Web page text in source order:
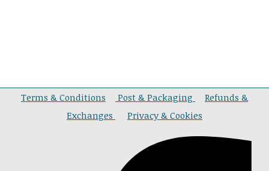
Terms & Conditions Post & Packaging
Refunds &
Exchanges
Privacy & Cookies